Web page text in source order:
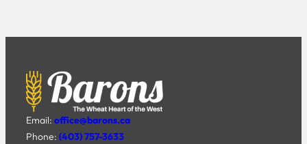
Email: office@barons.ca
Phone: (403) 757-3633